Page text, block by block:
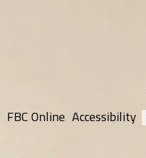
FBC Online Accessibility